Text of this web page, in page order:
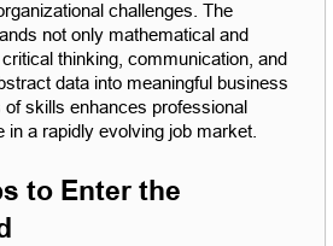
challenges. The
not only mathematical and
thinking, communication, and
data into meaningful business
skills enhances professional
in a rapidly evolving job market.
to Enter the